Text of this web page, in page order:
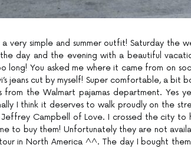
a very simple and summer outfit! Saturday the
day and the evening with a beautiful
long! You asked me where it came from on
jeans cut by myself! Super comfortable, a
from the Walmart pajamas department. Yes
I think it deserves to walk proudly on the
Campbell of Love. I crossed the city to
to buy them! Unfortunately they are not
in North America ^^. The day I bought them